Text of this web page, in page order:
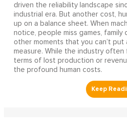
driven the reliability landscape
industrial era. But another cost,
up on a balance sheet. When
notice, people miss games, family
other moments that you can’t
measure. While the industry often
terms of lost production or
the profound human costs.